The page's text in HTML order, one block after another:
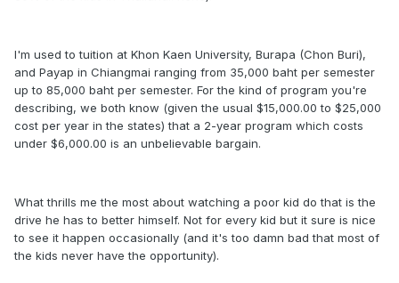
I'm used to tuition at Khon Kaen University, Burapa (Chon Buri),
and Payap in Chiangmai ranging from 35,000 baht per semester
up to 85,000 baht per semester. For the kind of program you're
describing, we both know (given the usual $15,000.00 to $25,000
cost per year in the states) that a 2-year program which costs
under $6,000.00 is an unbelievable bargain.
What thrills me the most about watching a poor kid do that is the
drive he has to better himself. Not for every kid but it sure is nice
to see it happen occasionally (and it's too damn bad that most of
the kids never have the opportunity).